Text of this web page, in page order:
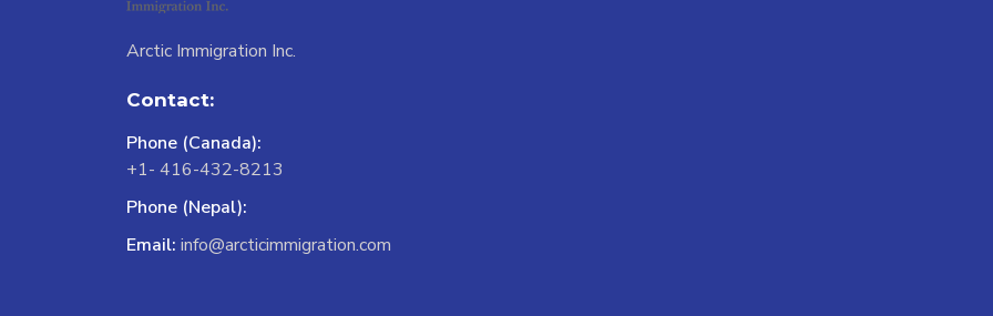
Arctic Immigration Inc.
Contact:
Phone (Canada):
+1- 416-432-8213
Phone (Nepal):
Email: info@arcticimmigration.com